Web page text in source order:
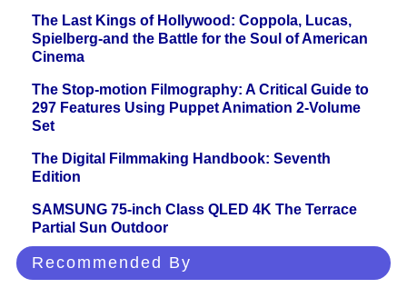
The Last Kings of Hollywood: Coppola, Lucas,
Spielberg-and the Battle for the Soul of American
Cinema
The Stop-motion Filmography: A Critical Guide to
297 Features Using Puppet Animation 2-Volume
Set
The Digital Filmmaking Handbook: Seventh
Edition
SAMSUNG 75-inch Class QLED 4K The Terrace
Partial Sun Outdoor
Recommended By